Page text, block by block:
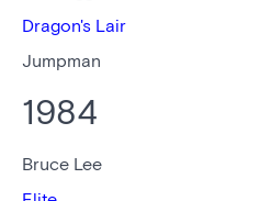
Dragon's Lair
Jumpman
1984
Bruce Lee